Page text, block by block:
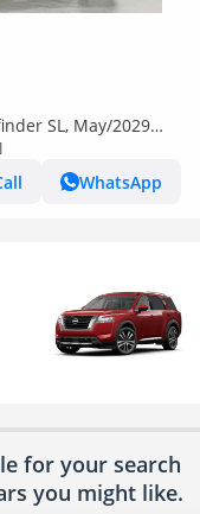
SL, May/2029
WhatsApp
for your search
you might like.